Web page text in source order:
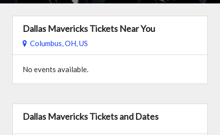
Dallas Mavericks Tickets Near You
Columbus, OH, US
No events available.
Dallas Mavericks Tickets and Dates